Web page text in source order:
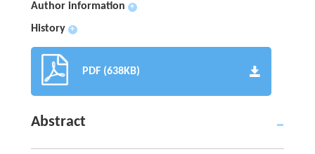
Author information +
History +
PDF (638KB)
Abstract